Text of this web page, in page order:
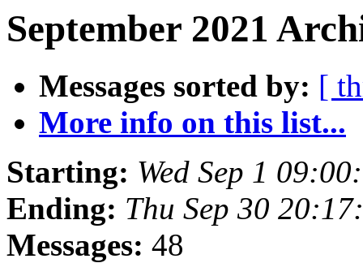
September 2021
Messages sorted by: [
More info on this list...
Starting: Wed Sep 1
Ending: Thu Sep 30
Messages: 48